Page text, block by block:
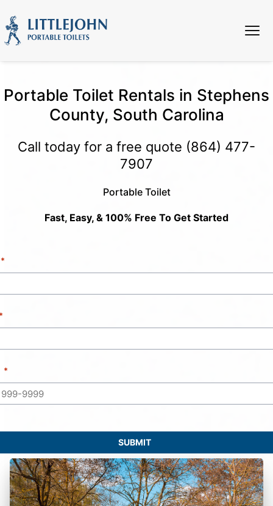
Portable Toilet Rentals in Stephens
County, South Carolina
Call today for a free quote (864) 477-
7907
Portable Toilet
Fast, Easy, & 100% Free To Get Started
SUBMIT